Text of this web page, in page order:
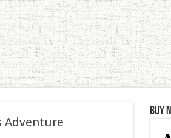
Adventure
Buy